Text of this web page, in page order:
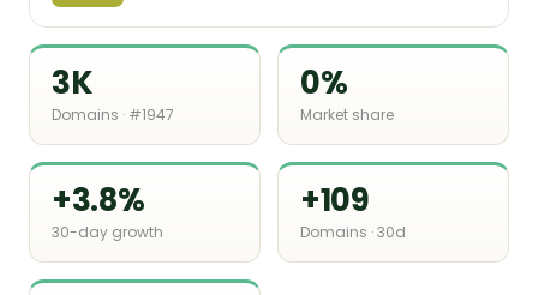
3K
Domains · #1947
0%
Market share
+3.8%
30-day growth
+109
Domains · 30d